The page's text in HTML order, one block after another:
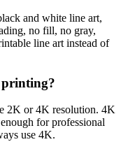
and white line art,
no fill, no gray,
line art instead of
printing?
2K or 4K resolution. 4K
for professional
use 4K.